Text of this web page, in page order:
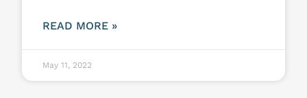
READ MORE »
May 11, 2022